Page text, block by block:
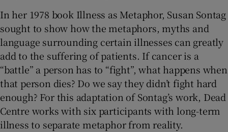
In her 1978 book Illness as Metaphor, Susan Sontag
sought to show how the metaphors, myths and
language surrounding certain illnesses can greatly
add to the suffering of patients. If cancer is a
“battle” a person has to “fight”, what happens when
that person dies? Do we say they didn’t fight hard
enough? For this adaptation of Sontag’s work, Dead
Centre works with six participants with long-term
illness to separate metaphor from reality.